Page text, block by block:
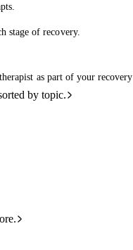
by topic.
stage of recovery.
as part of your recovery